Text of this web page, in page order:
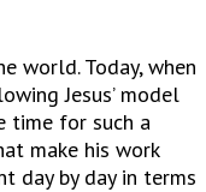
world. Today, when
Jesus’ model
time for such a
make his work
day by day in terms